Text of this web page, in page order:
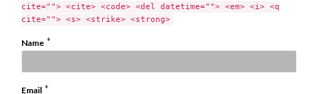
cite=""> <cite> <code> <del datetime=""> <em> <i> <q
cite=""> <s> <strike> <strong>
Name *
Email *